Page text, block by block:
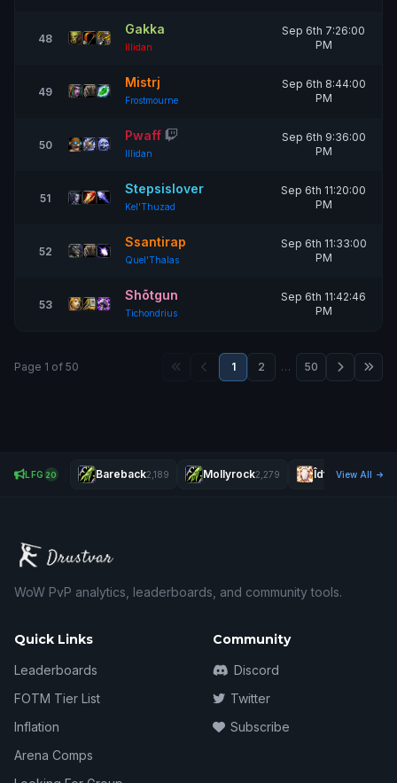
48
Gakka
Illidan
Sep 6th 7:26:00
PM
49
Mistrj
Frostmourne
Sep 6th 8:44:00
PM
50
Pwaff
Illidan
Sep 6th 9:36:00
PM
51
Stepsislover
Kel'Thuzad
Sep 6th 11:20:00
PM
52
Ssantirap
Quel'Thalas
Sep 6th 11:33:00
PM
53
Shõtgun
Tichondrius
Sep 6th 11:42:46
PM
Page 1 of 50 1 2 … 50
LFG 20 Bareback2,189 Mollyrock2,279 Îdfk 2,267
View All
WoW PvP analytics, leaderboards, and community tools.
Quick Links
Leaderboards
FOTM Tier List
Inflation
Arena Comps
Community
Discord
Twitter
Subscribe